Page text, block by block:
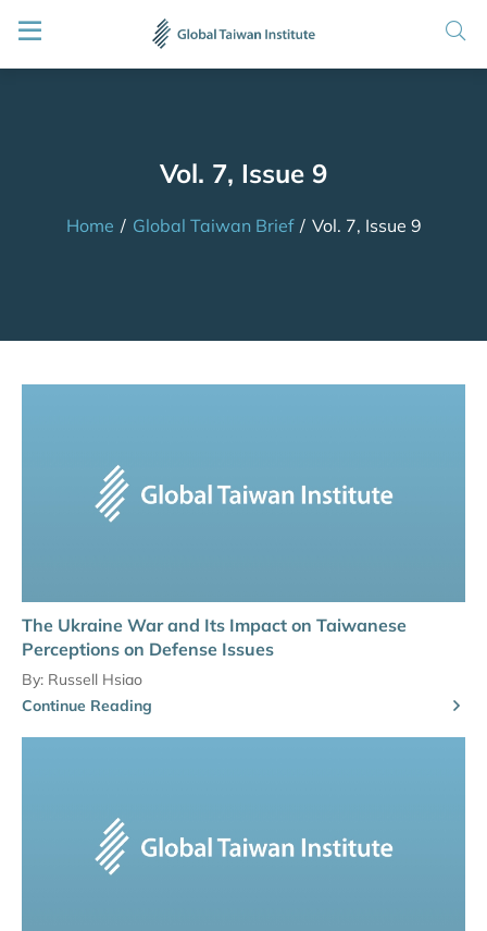
Vol. 7, Issue 9
Home / Global Taiwan Brief / Vol. 7, Issue 9
The Ukraine War and Its Impact on Taiwanese
Perceptions on Defense Issues
By: Russell Hsiao
Continue Reading